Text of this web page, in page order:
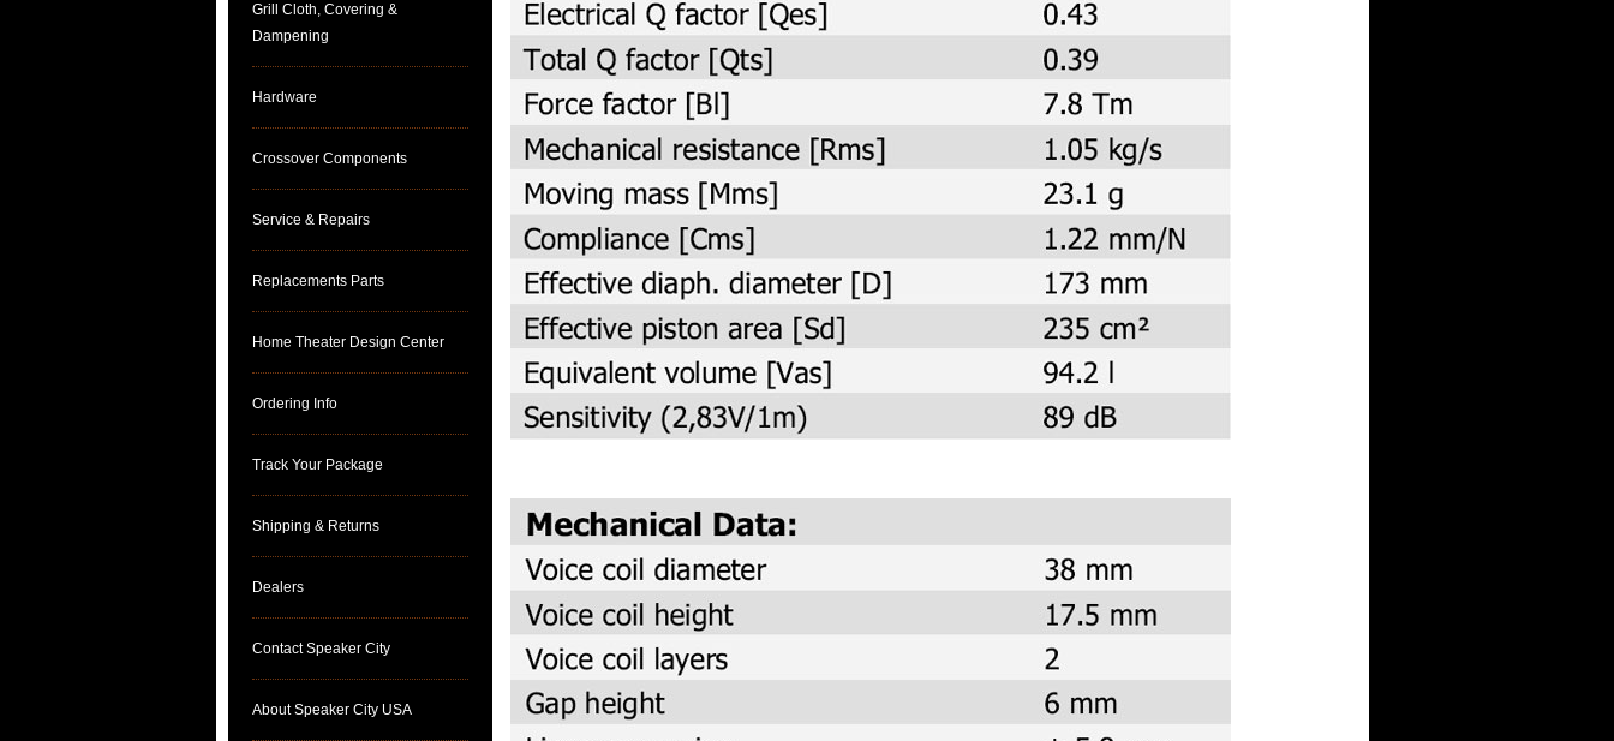
Grill Cloth, Covering &
Dampening
Hardware
Crossover Components
Service & Repairs
Replacements Parts
Home Theater Design Center
Ordering Info
Track Your Package
Shipping & Returns
Dealers
Contact Speaker City
About Speaker City USA